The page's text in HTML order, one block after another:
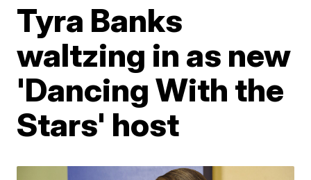
Tyra Banks
waltzing in as new
'Dancing With the
Stars' host